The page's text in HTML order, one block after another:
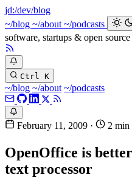
jd:/dev/blog
~/blog ~/about ~/podcasts
software, startups & open
Ctrl K
~/blog ~/about ~/podcasts
February 11, 2009 · 2 min
OpenOffice is
text processor